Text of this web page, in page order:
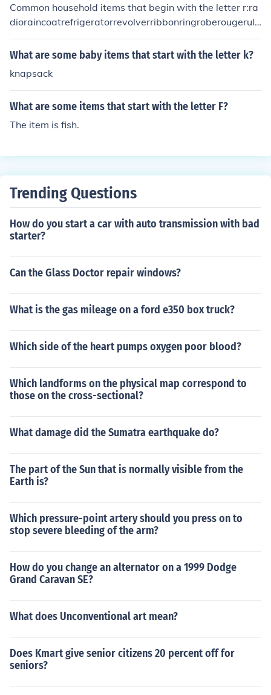
Common household items that begin with the letter r:ra
dioraincoatrefrigeratorrevolverribbonringroberougerule
r
What are some baby items that start with the letter k?
knapsack
What are some items that start with the letter F?
The item is fish.
Trending Questions
How do you start a car with auto transmission with bad
starter?
Can the Glass Doctor repair windows?
What is the gas mileage on a ford e350 box truck?
Which side of the heart pumps oxygen poor blood?
Which landforms on the physical map correspond to
those on the cross-sectional?
What damage did the Sumatra earthquake do?
The part of the Sun that is normally visible from the
Earth is?
Which pressure-point artery should you press on to
stop severe bleeding of the arm?
How do you change an alternator on a 1999 Dodge
Grand Caravan SE?
What does Unconventional art mean?
Does Kmart give senior citizens 20 percent off for
seniors?